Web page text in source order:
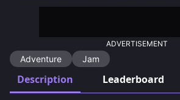
ADVERTISEMENT
Adventure Jam
Description Leaderboard